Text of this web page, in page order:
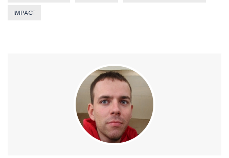
IMPACT